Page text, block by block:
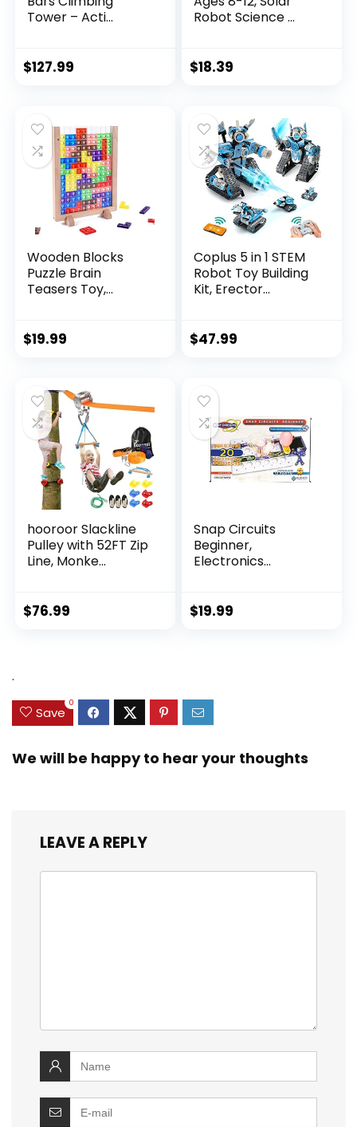
Tower – Acti...
$127.99
Robot Science ...
$18.39
Wooden Blocks
Puzzle Brain
Teasers Toy,
$19.99
Coplus 5 in 1 STEM
Robot Toy Building
Kit, Erector...
$47.99
hooroor Slackline
Pulley with 52FT Zip
Line, Monke...
$76.99
Snap Circuits
Beginner,
Electronics
$19.99
.
Save
0
We will be happy to hear your thoughts
LEAVE A REPLY